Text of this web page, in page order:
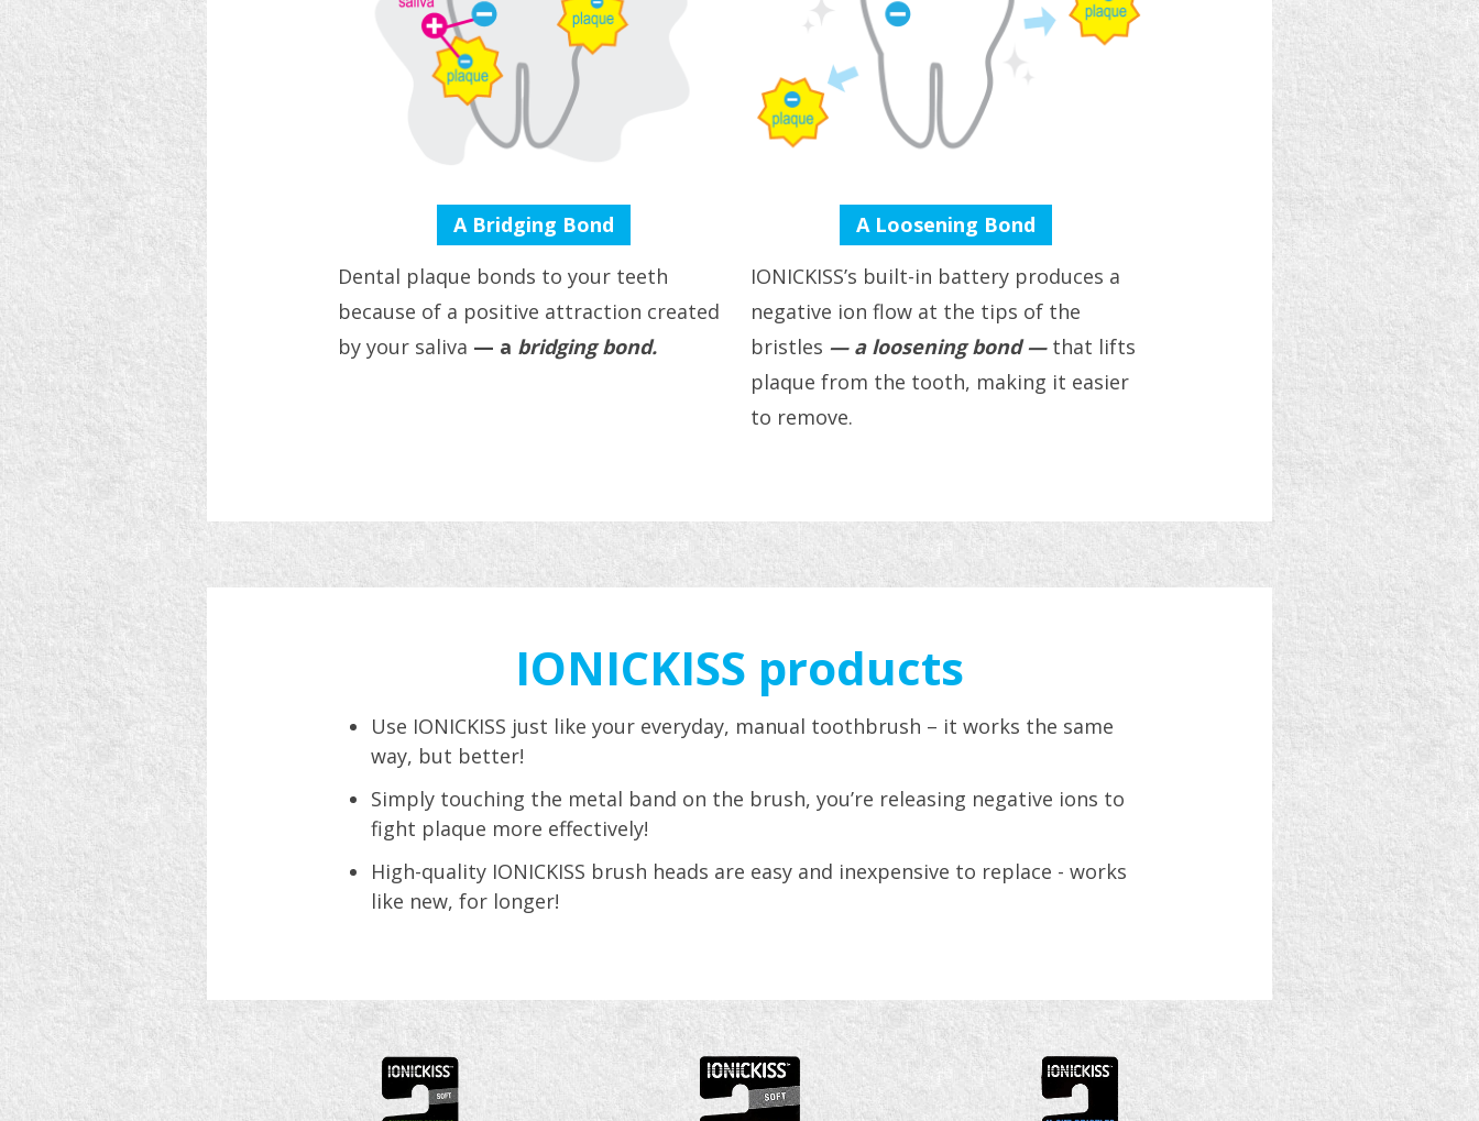
A Bridging Bond
Dental plaque bonds to your teeth
because of a positive attraction created
by your saliva — a bridging bond.
A Loosening Bond
IONICKISS’s built-in battery produces a
negative ion flow at the tips of the
bristles — a loosening bond —that lifts
plaque from the tooth, making it easier
to remove.
IONICKISS products
Use IONICKISS just like your everyday, manual toothbrush – it works the same
way, but better!
Simply touching the metal band on the brush, you’re releasing negative ions to
fight plaque more effectively!
High-quality IONICKISS brush heads are easy and inexpensive to replace - works
like new, for longer!